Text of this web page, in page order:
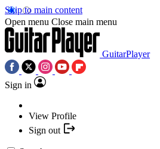
Skip to main content
Open menu Close main menu
GuitarPlayer
Sign in
View Profile
Sign out